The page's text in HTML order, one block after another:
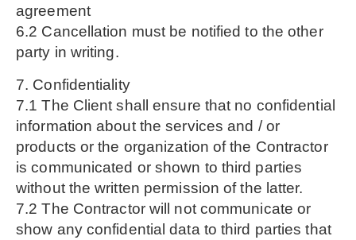
agreement
6.2 Cancellation must be notified to the other
party in writing.
7. Confidentiality
7.1 The Client shall ensure that no confidential
information about the services and / or
products or the organization of the Contractor
is communicated or shown to third parties
without the written permission of the latter.
7.2 The Contractor will not communicate or
show any confidential data to third parties that